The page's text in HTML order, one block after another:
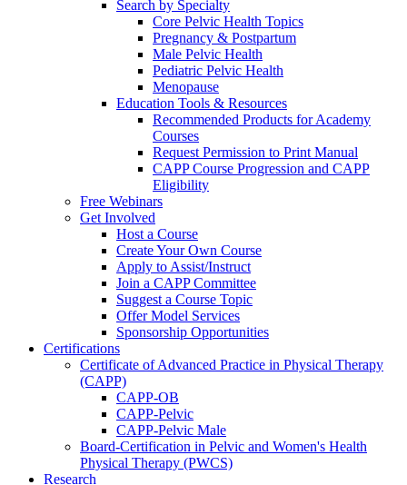
Search by Specialty
Core Pelvic Health Topics
Pregnancy & Postpartum
Male Pelvic Health
Pediatric Pelvic Health
Menopause
Education Tools & Resources
Recommended Products for Academy
Courses
Request Permission to Print Manual
CAPP Course Progression and CAPP
Eligibility
Free Webinars
Get Involved
Host a Course
Create Your Own Course
Apply to Assist/Instruct
Join a CAPP Committee
Suggest a Course Topic
Offer Model Services
Sponsorship Opportunities
Certifications
Certificate of Advanced Practice in Physical Therapy
(CAPP)
CAPP-OB
CAPP-Pelvic
CAPP-Pelvic Male
Board-Certification in Pelvic and Women's Health
Physical Therapy (PWCS)
Research